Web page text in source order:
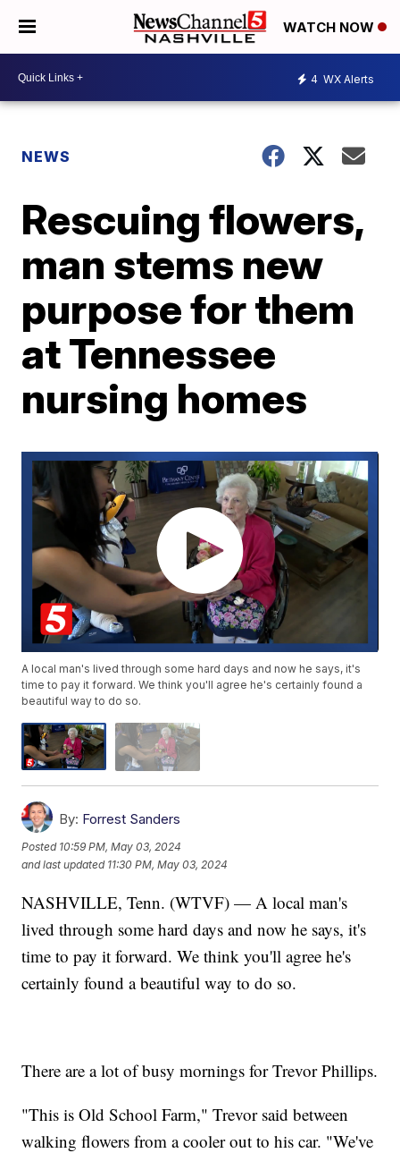
WATCH NOW
4 WX Alerts
NEWS
Rescuing flowers,
man stems new
purpose for them
at Tennessee
nursing homes
A local man's lived through some hard days and now he says, it's
time to pay it forward. We think you'll agree he's certainly found a
beautiful way to do so.
By: Forrest Sanders
Posted 10:59 PM, May 03, 2024
and last updated 11:30 PM, May 03, 2024
NASHVILLE, Tenn. (WTVF) — A local man's
lived through some hard days and now he says, it's
time to pay it forward. We think you'll agree he's
certainly found a beautiful way to do so.
There are a lot of busy mornings for Trevor Phillips.
"This is Old School Farm," Trevor said between
walking flowers from a cooler out to his car. "We've